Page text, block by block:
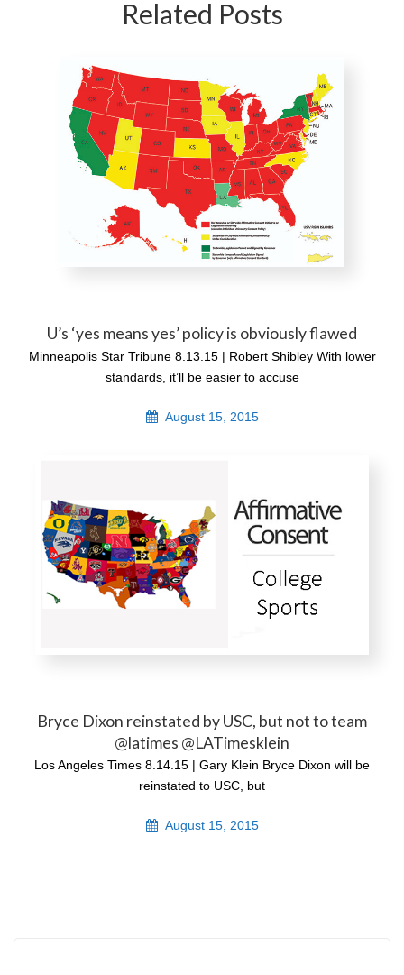
Related Posts
U’s ‘yes means yes’ policy is obviously flawed
Minneapolis Star Tribune 8.13.15 | Robert Shibley With lower
standards, it’ll be easier to accuse
August 15, 2015
Bryce Dixon reinstated by USC, but not to team
@latimes @LATimesklein
Los Angeles Times 8.14.15 | Gary Klein Bryce Dixon will be
reinstated to USC, but
August 15, 2015